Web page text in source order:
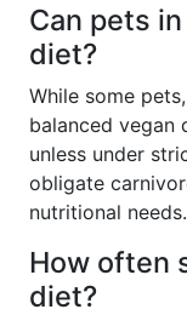
Can pets
diet?
While some
balanced vegan
unless under
obligate
nutritional needs.
How often
diet?